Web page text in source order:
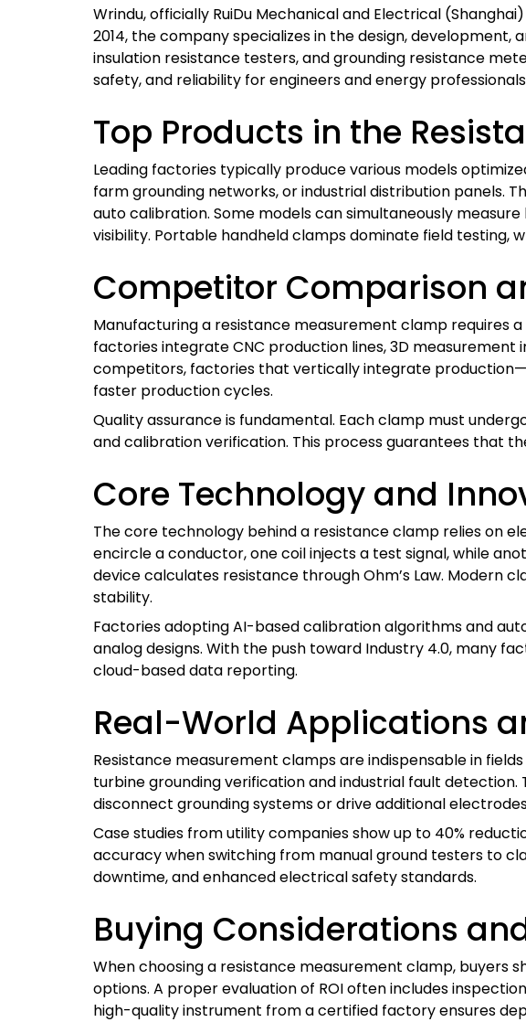
Wrindu, officially RuiDu Mechanical and Electrical
2014, the company specializes in the design,
insulation resistance testers, and grounding resistance
safety, and reliability for engineers and energy
Top Products in the
Leading factories typically produce various models
farm grounding networks, or industrial distribution panels.
auto calibration. Some models can simultaneously
visibility. Portable handheld clamps dominate field
Competitor Comparison
Manufacturing a resistance measurement clamp requires
factories integrate CNC production lines, 3D
competitors, factories that vertically integrate
faster production cycles.
Quality assurance is fundamental. Each clamp must
and calibration verification. This process guarantees that
Core Technology and
The core technology behind a resistance clamp relies on
encircle a conductor, one coil injects a test signal, while
device calculates resistance through Ohm’s Law. Modern
stability.
Factories adopting AI-based calibration algorithms and
analog designs. With the push toward Industry 4.0, many
cloud-based data reporting.
Real-World Applications
Resistance measurement clamps are indispensable in
turbine grounding verification and industrial fault
disconnect grounding systems or drive additional
Case studies from utility companies show up to 40%
accuracy when switching from manual ground testers to
downtime, and enhanced electrical safety standards.
Buying Considerations
When choosing a resistance measurement clamp, buyers
options. A proper evaluation of ROI often includes
high-quality instrument from a certified factory ensures